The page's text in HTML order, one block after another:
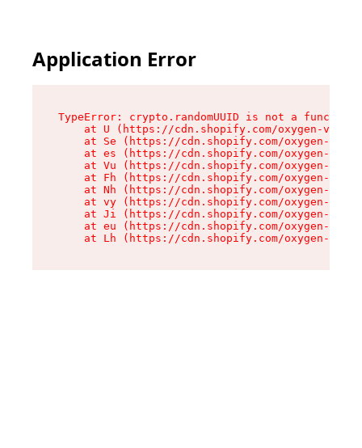
Application Error
TypeError: crypto.randomUUID is not a function
at U (https://cdn.shopify.com/oxygen-v2/
at Se (https://cdn.shopify.com/oxygen-v2/
at es (https://cdn.shopify.com/oxygen-v2/
at Vu (https://cdn.shopify.com/oxygen-v2/
at Fh (https://cdn.shopify.com/oxygen-v2/
at Nh (https://cdn.shopify.com/oxygen-v2/
at vy (https://cdn.shopify.com/oxygen-v2/
at Ji (https://cdn.shopify.com/oxygen-v2/
at eu (https://cdn.shopify.com/oxygen-v2/
at Lh (https://cdn.shopify.com/oxygen-v2/